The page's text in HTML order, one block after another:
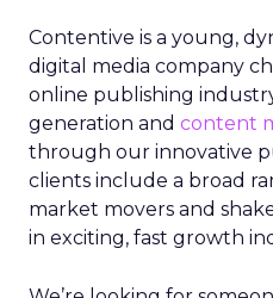
Contentive is a young,
digital media company
online publishing
generation and content
through our innovative
clients include a broad
market movers and
in exciting, fast growth